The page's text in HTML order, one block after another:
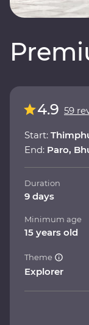
4.9 59
Start:
End: Paro,
Duration
9 days
Minimum age
15 years old
Theme
Explorer